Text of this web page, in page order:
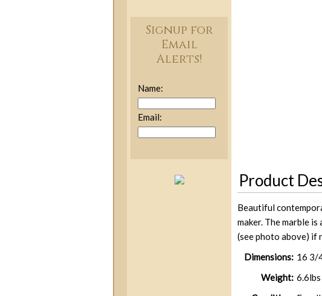
Product
Beautiful
maker. The marble
(see photo above) if
Dimensions: 16 3/
Weight: 6.6lbs
Signup for
Email
Alerts!
Name:
Email: